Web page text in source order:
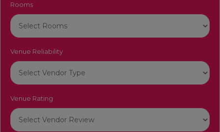
Rooms
Venue Reliability
Venue Rating